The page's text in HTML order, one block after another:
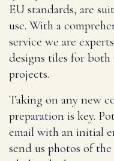
EU standards, are
use. With a
service we are
designs tiles for
projects.
Taking on any new
preparation is key.
email with an initial
send us photos of